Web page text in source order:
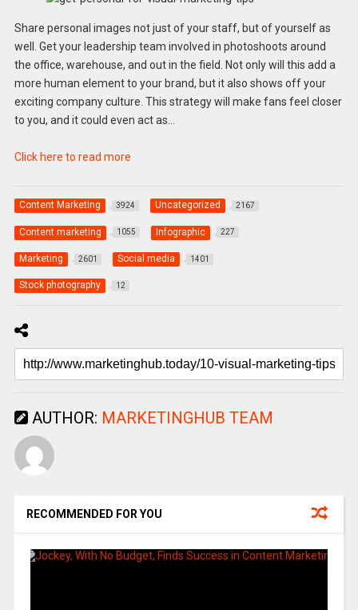
Share personal images not just of your staff, but of yourself as
well. Get your leadership team involved in photoshoots around
the office, warehouse, and out in the field. Not only will this add a
more human element to your brand, but it also shows off your
exciting company culture. This strategy will make fans feel closer
to you, and it could even act as…
Click here to read more
Content Marketing 3924 Uncategorized 2167
Content marketing 1055 Infographic 227
Marketing 2601 Social media 1401
Stock photography 12
AUTHOR: MARKETINGHUB TEAM
RECOMMENDED FOR YOU